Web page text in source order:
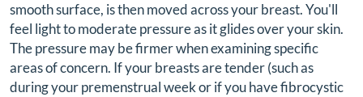
smooth surface, is then moved across your breast. You'll
feel light to moderate pressure as it glides over your skin.
The pressure may be firmer when examining specific
areas of concern. If your breasts are tender (such as
during your premenstrual week or if you have fibrocystic